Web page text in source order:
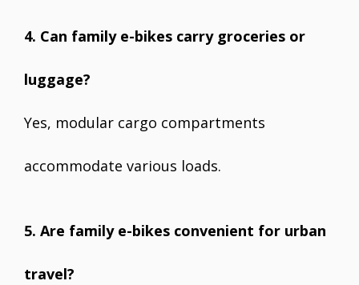
4. Can family e-bikes carry groceries or
luggage?
Yes, modular cargo compartments
accommodate various loads.
5. Are family e-bikes convenient for urban
travel?